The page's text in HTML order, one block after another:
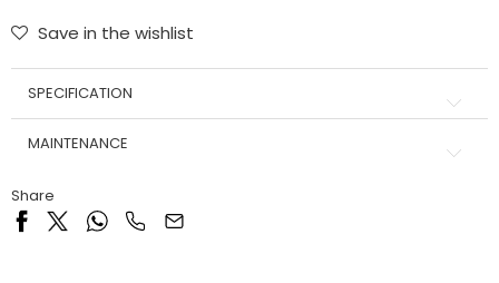
Save in the wishlist
SPECIFICATION
MAINTENANCE
Share